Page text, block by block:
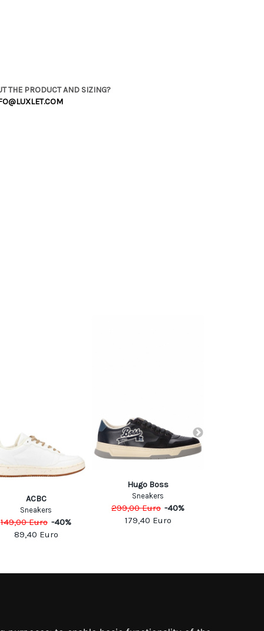
THE PRODUCT AND SIZING?
ACBC
Sneakers
149,00Euro -40%
89,40 Euro
Hugo Boss
Sneakers
299,00Euro -40%
179,40 Euro